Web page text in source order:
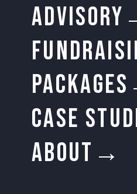
CASE
ABOUT→